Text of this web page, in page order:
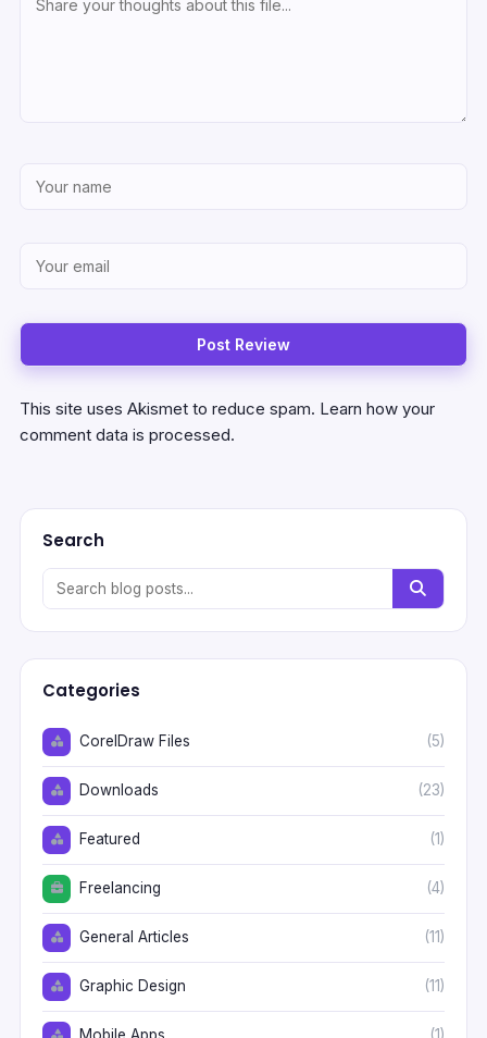
This site uses Akismet to reduce spam. Learn how your
comment data is processed.
Search
Categories
CorelDraw Files (5)
Downloads (23)
Featured (1)
Freelancing (4)
General Articles (11)
Graphic Design (11)